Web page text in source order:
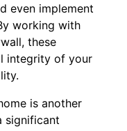
even implement
working with
these
integrity of your
is another
significant